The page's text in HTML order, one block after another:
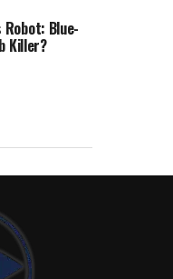
Blue-
Killer?